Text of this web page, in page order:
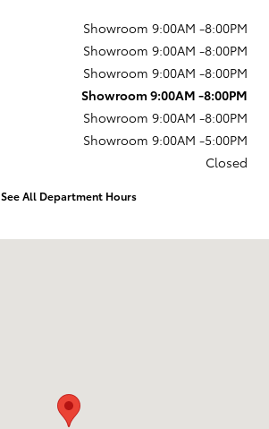
Showroom 9:00AM -8:00PM
Showroom 9:00AM -8:00PM
Showroom 9:00AM -8:00PM
Showroom 9:00AM -8:00PM
Showroom 9:00AM -8:00PM
Showroom 9:00AM -5:00PM
Closed
See All Department Hours